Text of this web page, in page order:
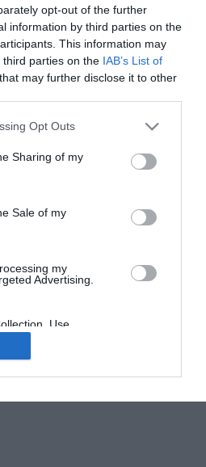
opt-out of the further
information by third parties on the
This information may
parties on the IAB’s List of
that may further disclose it to other
Opt Outs
Sharing of my
Sale of my
my
Advertising.
Use,
Sharing of my
with the
collected.
11 Hamlets for sale in
Protection